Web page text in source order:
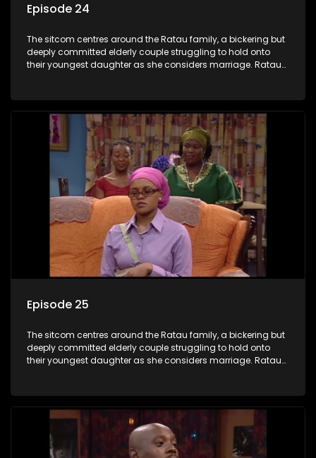
Episode 24
The sitcom centres around the Ratau family, a bickering but
deeply committed elderly couple struggling to hold onto
their youngest daughter as she considers marriage. Ratau
between the two of them.
Episode 25
The sitcom centres around the Ratau family, a bickering but
deeply committed elderly couple struggling to hold onto
their youngest daughter as she considers marriage. Ratau
between the two of them.